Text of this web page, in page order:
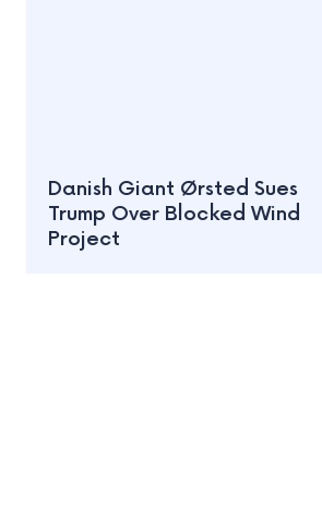
Danish Giant Ørsted Sues
Trump Over Blocked Wind
Project